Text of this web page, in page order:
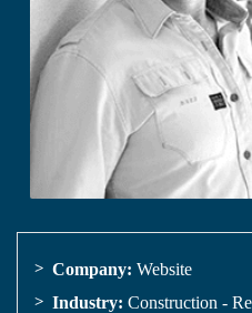
Company: Website
Industry: Construction -